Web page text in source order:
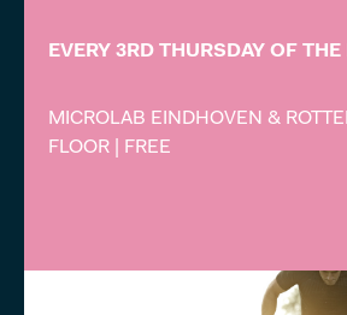
EVERY 3RD THURSDAY OF THE
MICROLAB EINDHOVEN &
FLOOR | FREE